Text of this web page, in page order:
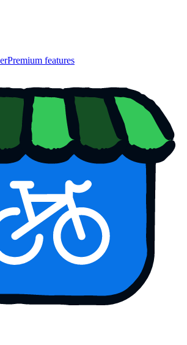
Premium features